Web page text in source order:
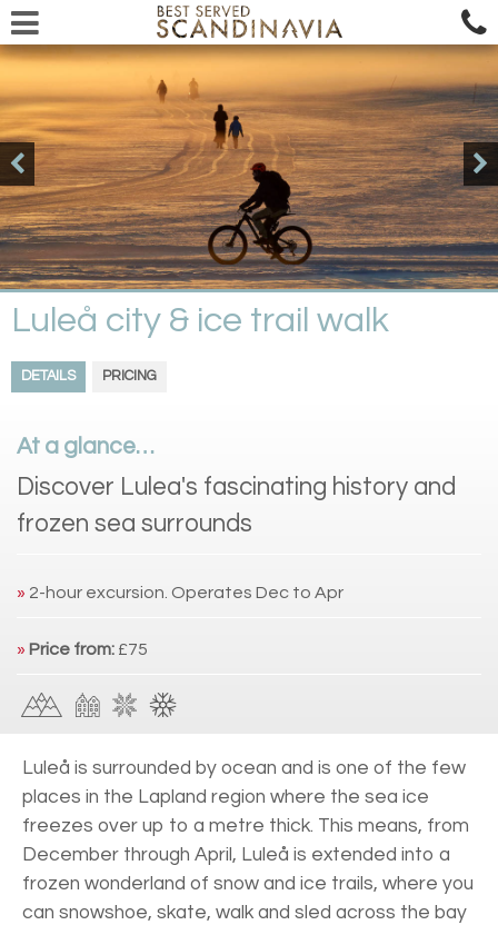
Luleå city & ice trail walk
DETAILS PRICING
At a glance…
Discover Lulea's fascinating history and
frozen sea surrounds
» 2-hour excursion. Operates Dec to Apr
» Price from: £75
Luleå is surrounded by ocean and is one of the few
places in the Lapland region where the sea ice
freezes over up to a metre thick. This means, from
December through April, Luleå is extended into a
frozen wonderland of snow and ice trails, where you
can snowshoe, skate, walk and sled across the bay